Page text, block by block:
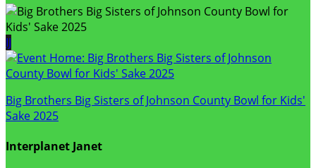
IJ
Big Brothers Big Sisters of Johnson County Bowl for Kids'
Sake 2025
Interplanet Janet